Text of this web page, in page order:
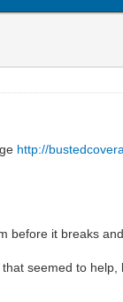
http://
before it breaks
seemed to